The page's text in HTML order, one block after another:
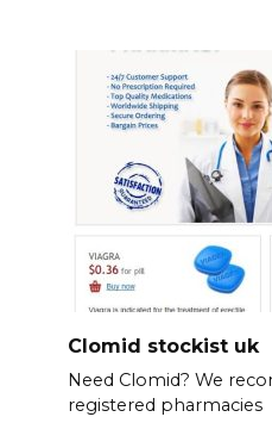
Clomid stockist uk
Need Clomid? We
registered pharmacies